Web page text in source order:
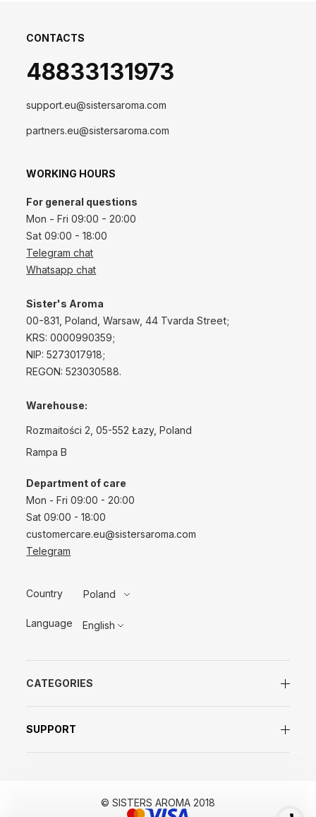
CONTACTS
48833131973
support.eu@sistersaroma.com
partners.eu@sistersaroma.com
WORKING HOURS
For general questions
Mon - Fri 09:00 - 20:00
Sat 09:00 - 18:00
Telegram chat
Whatsapp chat
Sister's Aroma
00-831, Poland, Warsaw, 44 Tvarda Street;
KRS: 0000990359;
NIP: 5273017918;
REGON: 523030588.
Warehouse:
Rozmaitości 2, 05-552 Łazy, Poland
Rampa B
Department of care
Mon - Fri 09:00 - 20:00
Sat 09:00 - 18:00
customercare.eu@sistersaroma.com
Telegram
CATEGORIES
SUPPORT
Country Poland
Language English
© SISTERS AROMA 2018